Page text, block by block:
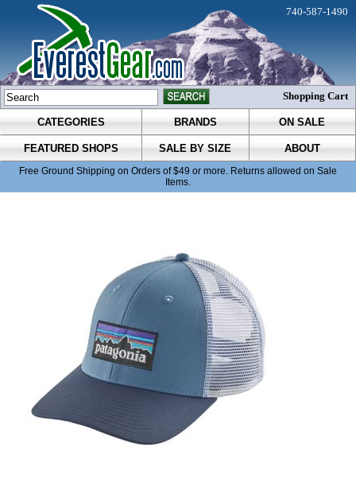
CATEGORIES BRANDS ON SALE
FEATURED SHOPS SALE BY SIZE ABOUT
Free Ground Shipping on Orders of $49 or more. Returns allowed on Sale
Items.
740-587-1490
Shopping Cart